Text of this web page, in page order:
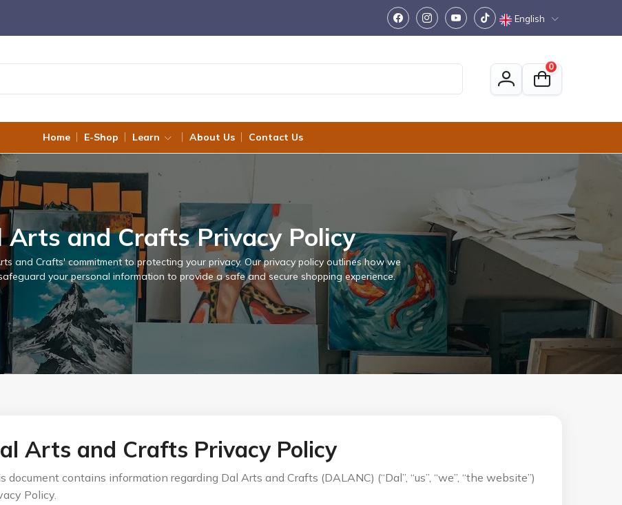
English
0
Home E-Shop Learn About Us Contact Us
Arts and Crafts Privacy Policy
and Crafts' commitment to protecting your privacy. Our privacy policy outlines how we
your personal information to provide a safe and secure shopping experience.
Arts and Crafts Privacy Policy
document contains information regarding Dal Arts and Crafts (DALANC) (“Dal”, “us”, “we”, “the website”)
Policy.